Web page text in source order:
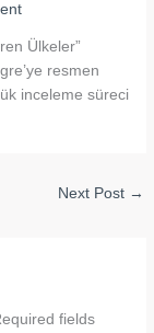
Ülkeler”
resmen
inceleme süreci
Next Post →
fields